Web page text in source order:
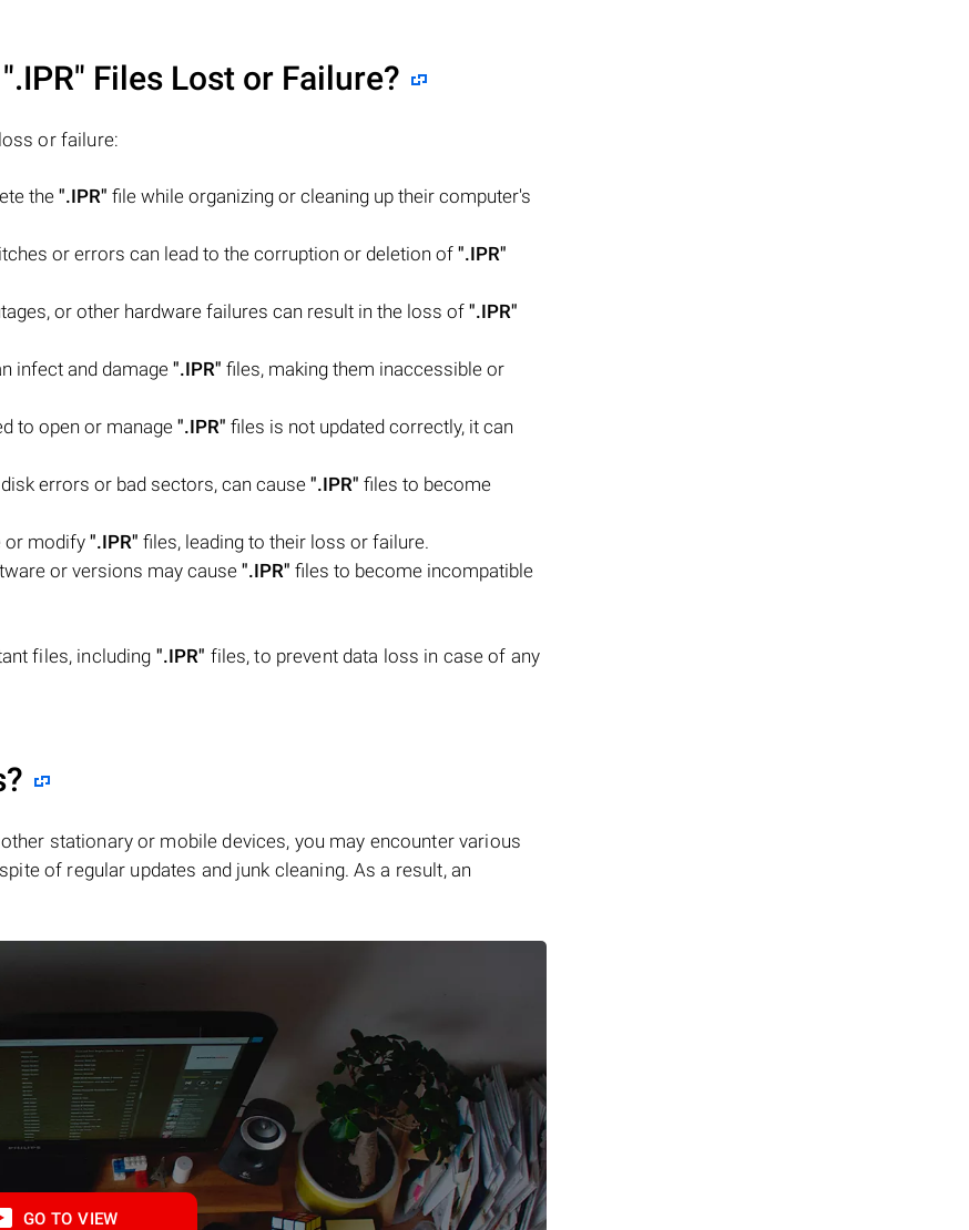
".IPR" Files Lost or Failure?
or failure:
the ".IPR" file while organizing or cleaning up their computer's
or errors can lead to the corruption or deletion of ".IPR"
or other hardware failures can result in the loss of ".IPR"
infect and damage ".IPR" files, making them inaccessible or
to open or manage ".IPR" files is not updated correctly, it can
errors or bad sectors, can cause ".IPR" files to become
or modify ".IPR" files, leading to their loss or failure.
or versions may cause ".IPR" files to become incompatible
files, including ".IPR" files, to prevent data loss in case of any
stationary or mobile devices, you may encounter various
of regular updates and junk cleaning. As a result, an
GO TO VIEW